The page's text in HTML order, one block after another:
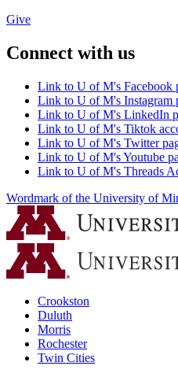
Give
Connect with us
Link to U of M's Facebook
Link to U of M's Instagram
Link to U of M's LinkedIn
Link to U of M's Tiktok
Link to U of M's Twitter
Link to U of M's Youtube
Link to U of M's Threads
Wordmark of the University of
Crookston
Duluth
Morris
Rochester
Twin Cities